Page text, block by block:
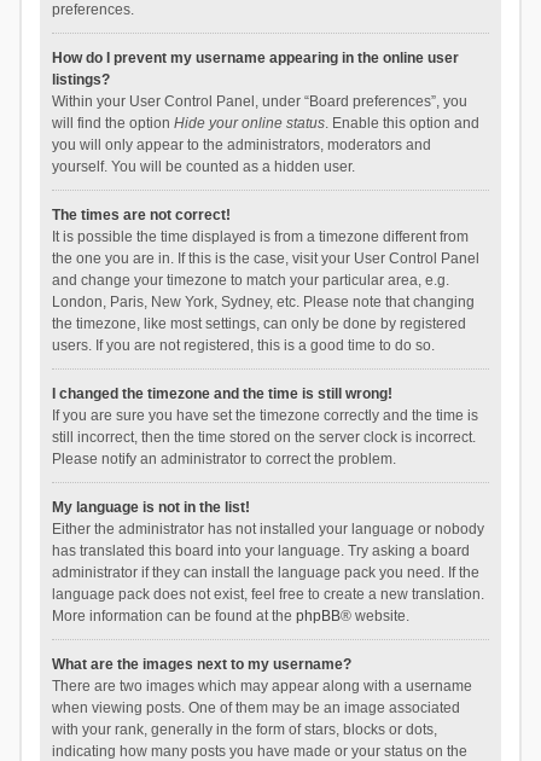
preferences.
How do I prevent my username appearing in the online user
listings?
Within your User Control Panel, under “Board preferences”, you
will find the option Hide your online status. Enable this option and
you will only appear to the administrators, moderators and
yourself. You will be counted as a hidden user.
The times are not correct!
It is possible the time displayed is from a timezone different from
the one you are in. If this is the case, visit your User Control Panel
and change your timezone to match your particular area, e.g.
London, Paris, New York, Sydney, etc. Please note that changing
the timezone, like most settings, can only be done by registered
users. If you are not registered, this is a good time to do so.
I changed the timezone and the time is still wrong!
If you are sure you have set the timezone correctly and the time is
still incorrect, then the time stored on the server clock is incorrect.
Please notify an administrator to correct the problem.
My language is not in the list!
Either the administrator has not installed your language or nobody
has translated this board into your language. Try asking a board
administrator if they can install the language pack you need. If the
language pack does not exist, feel free to create a new translation.
More information can be found at the phpBB® website.
What are the images next to my username?
There are two images which may appear along with a username
when viewing posts. One of them may be an image associated
with your rank, generally in the form of stars, blocks or dots,
indicating how many posts you have made or your status on the